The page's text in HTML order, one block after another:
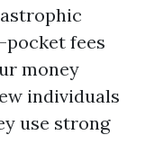
fees
money
individuals
use strong